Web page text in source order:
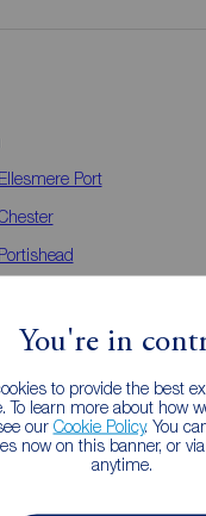
You're in
to provide the best
To learn more about how
our Cookie Policy. You
now on this banner, or
anytime.
Ellesmere Port
Portishead
Worcester
Book a free valuation